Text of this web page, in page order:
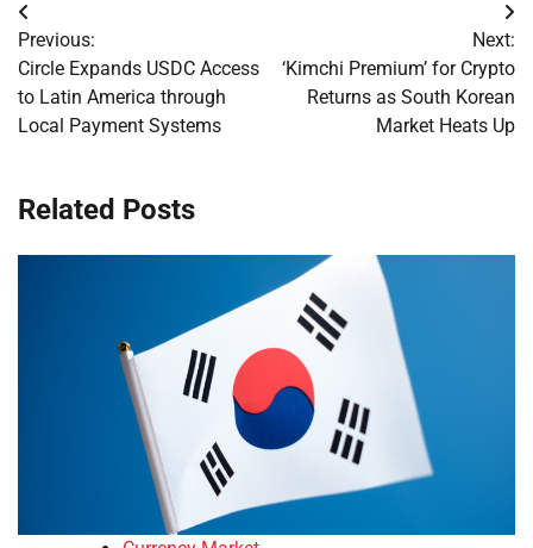
Post
navigation
Previous:
Circle Expands USDC Access
to Latin America through
Local Payment Systems
Next:
‘Kimchi Premium’ for Crypto
Returns as South Korean
Market Heats Up
Related Posts